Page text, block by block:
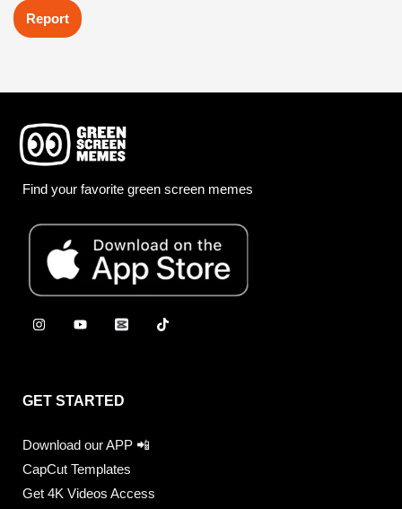
Report
Find your favorite green screen memes
GET STARTED
Download our APP 📲
CapCut Templates
Get 4K Videos Access